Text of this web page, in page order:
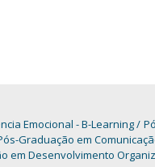
Emocional - B-Learning
Graduação em
em Desenvolvimento